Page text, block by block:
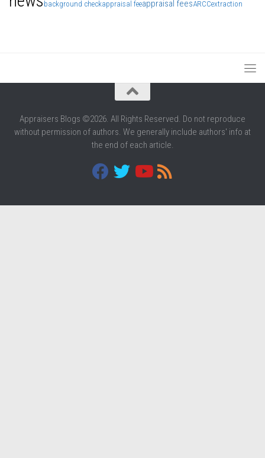
background checkappraisal feeappraisal feesARCCextraction
Appraisers Blogs ©2026. All Rights Reserved. Do not reproduce
without permission of authors. We generally include authors' info at
the end of each article.